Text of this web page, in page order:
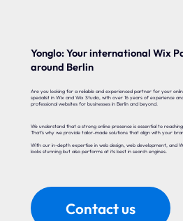
Yonglo: Your international Wix
around Berlin
Are you looking for a reliable and experienced partner for your
specialist in Wix and Wix Studio, with over 16 years of experience
professional websites for businesses in Berlin and beyond.
We understand that a strong online presence is essential to
That’s why we provide tailor-made solutions that align with your
With our in-depth expertise in web design, web development, and
looks stunning but also performs at its best in search engines.
Contact us